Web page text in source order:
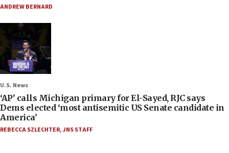
ANDREW BERNARD
U.S. News
‘AP’ calls Michigan primary for El-Sayed, RJC says
Dems elected ‘most antisemitic US Senate candidate in
America’
REBECCA SZLECHTER,JNS STAFF